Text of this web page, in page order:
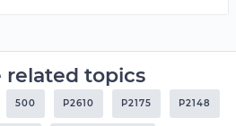
related topics
500 P2610 P2175 P2148